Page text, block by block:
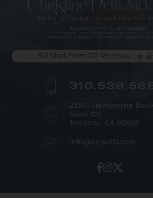
5.0 Stars from 122 Reviews
23365 Hawthorne
Suite 102
Torrance, CA 90505
info@dr-petti.com